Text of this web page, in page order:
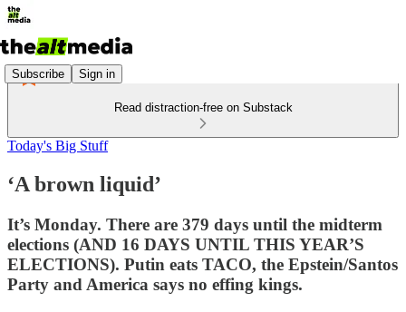
Subscribe Sign in
Read distraction-free on Substack
Today's Big Stuff
‘A brown liquid’
It’s Monday. There are 379 days until the midterm
elections (AND 16 DAYS UNTIL THIS YEAR’S
ELECTIONS). Putin eats TACO, the Epstein/Santos
Party and America says no effing kings.